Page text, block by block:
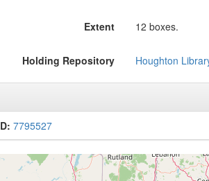
Extent 12 boxes.
Holding Repository Houghton
7795527